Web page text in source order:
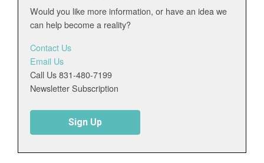
Would you like more information, or have an idea we
can help become a reality?
Contact Us
Email Us
Call Us 831-480-7199
Newsletter Subscription
Sign Up